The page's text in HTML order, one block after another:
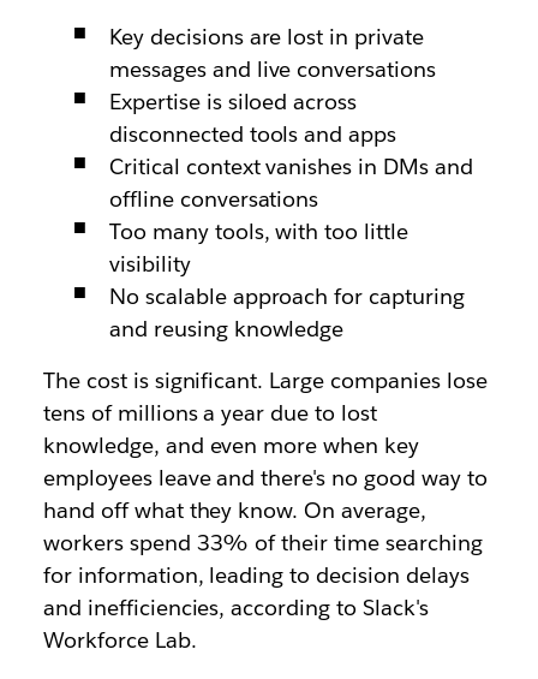
Key decisions are lost in private
messages and live conversations
Expertise is siloed across
disconnected tools and apps
Critical context vanishes in DMs and
offline conversations
Too many tools, with too little
visibility
No scalable approach for capturing
and reusing knowledge
The cost is significant. Large companies lose
tens of millions a year due to lost
knowledge, and even more when key
employees leave and there's no good way to
hand off what they know. On average,
workers spend 33% of their time searching
for information, leading to decision delays
and inefficiencies, according to Slack's
Workforce Lab.